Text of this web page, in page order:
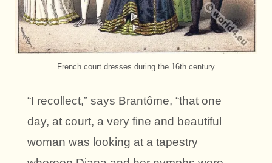
French court dresses during the 16th century
“I recollect,” says Brantôme, “that one
day, at court, a very fine and beautiful
woman was looking at a tapestry